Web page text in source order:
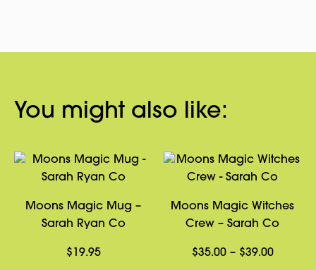
You might also like:
Moons Magic Mug –
Sarah Ryan Co
$ 19.95
Moons Magic Witches
Crew – Sarah Co
$35.00 – $39.00Price